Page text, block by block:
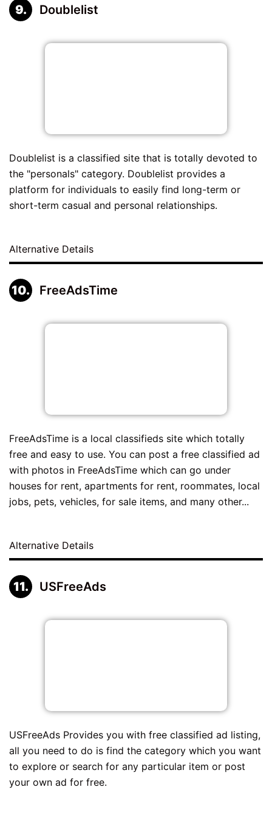
Doublelist
Doublelist is a classified site that is totally devoted to
the "personals" category. Doublelist provides a
platform for individuals to easily find long-term or
short-term casual and personal relationships.
Alternative Details
FreeAdsTime
FreeAdsTime is a local classifieds site which totally
free and easy to use. You can post a free classified ad
with photos in FreeAdsTime which can go under
houses for rent, apartments for rent, roommates, local
jobs, pets, vehicles, for sale items, and many other...
Alternative Details
USFreeAds
USFreeAds Provides you with free classified ad listing,
all you need to do is find the category which you want
to explore or search for any particular item or post
your own ad for free.